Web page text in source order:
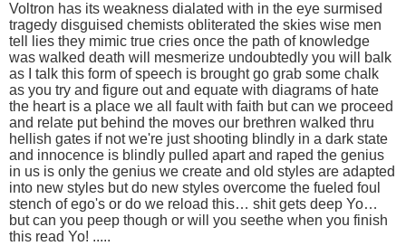
Voltron has its weakness dialated with in the eye surmised
tragedy disguised chemists obliterated the skies wise men
tell lies they mimic true cries once the path of knowledge
was walked death will mesmerize undoubtedly you will balk
as I talk this form of speech is brought go grab some chalk
as you try and figure out and equate with diagrams of hate
the heart is a place we all fault with faith but can we proceed
and relate put behind the moves our brethren walked thru
hellish gates if not we're just shooting blindly in a dark state
and innocence is blindly pulled apart and raped the genius
in us is only the genius we create and old styles are adapted
into new styles but do new styles overcome the fueled foul
stench of ego's or do we reload this… shit gets deep Yo…
but can you peep though or will you seethe when you finish
this read Yo! .....